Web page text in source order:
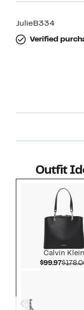
JulieB334
Verified
Outfit
Calvin Klein
$99.97